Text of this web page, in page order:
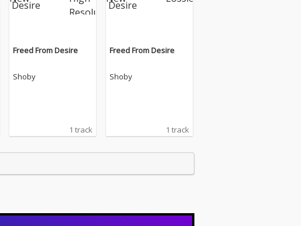
Freed From Desire
Shoby
1 track
Freed From Desire
Shoby
1 track